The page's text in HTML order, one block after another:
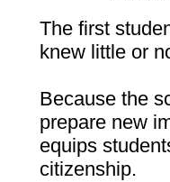
The first
knew little or
Because the
prepare new
equips
citizenship.